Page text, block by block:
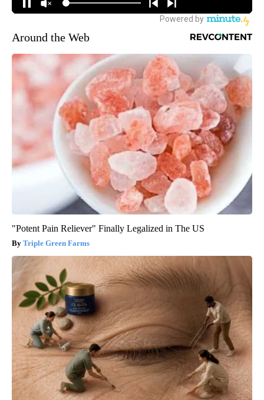
Around the Web
"Potent Pain Reliever" Finally Legalized in The US
Triple Green Farms